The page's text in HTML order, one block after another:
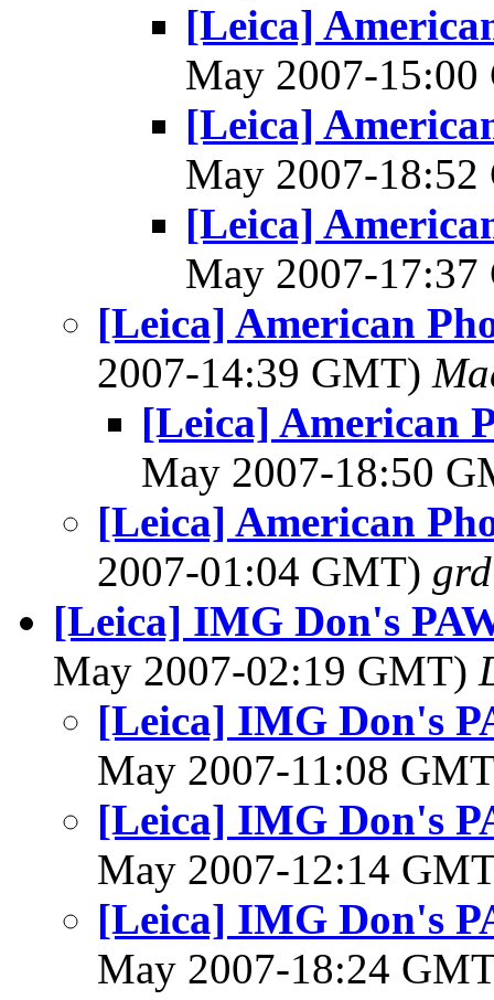
[Leica]
May 2007-
[Leica]
May 2007-
[Leica]
May 2007-
[Leica] American
2007-14:39 GMT)
[Leica] American
May 2007-18:50
[Leica] American
2007-01:04 GMT)
[Leica] IMG Don's
May 2007-02:19 GMT)
[Leica] IMG Don's
May 2007-11:08
[Leica] IMG Don's
May 2007-12:14
[Leica] IMG Don's
May 2007-18:24